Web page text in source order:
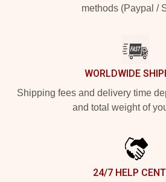
methods (Paypal /
WORLDWIDE
Shipping fees and delivery time
and total weight of
24/7 HELP